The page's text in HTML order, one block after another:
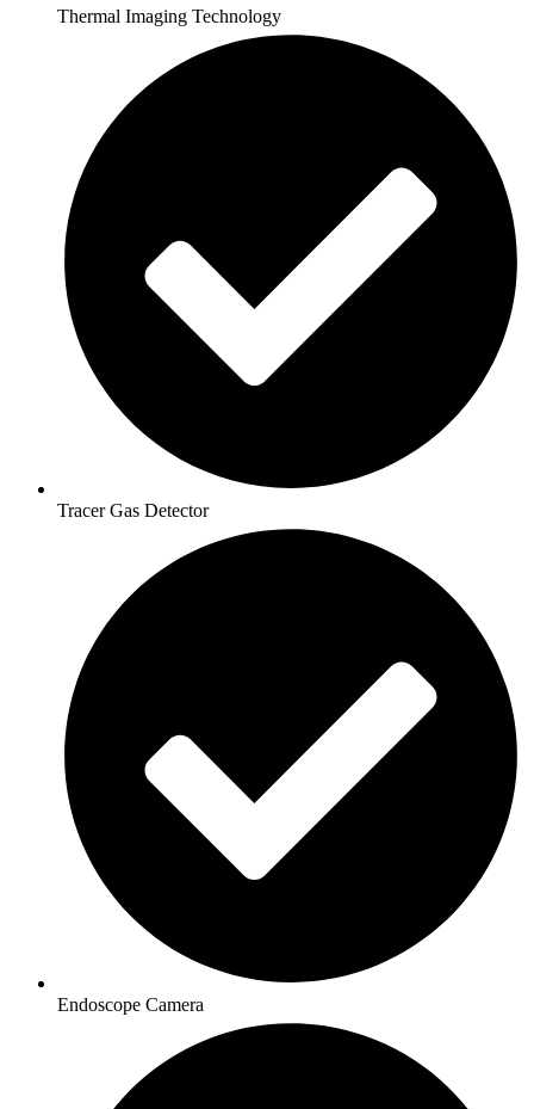
Thermal Imaging Technology
Tracer Gas Detector
Endoscope Camera